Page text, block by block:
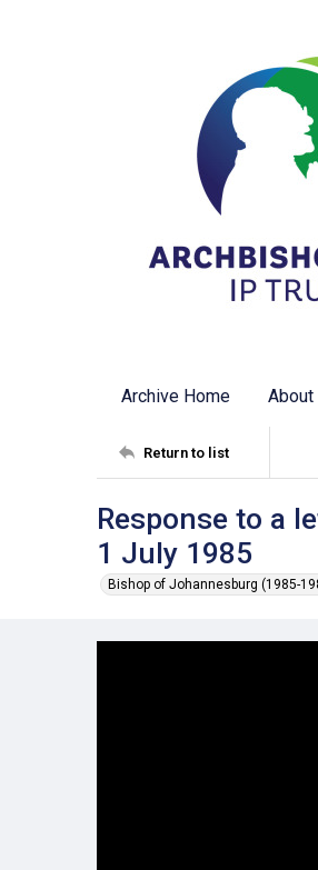
Archive Home About
Return to list
Response to a
1 July 1985
Bishop of Johannesburg (1985-